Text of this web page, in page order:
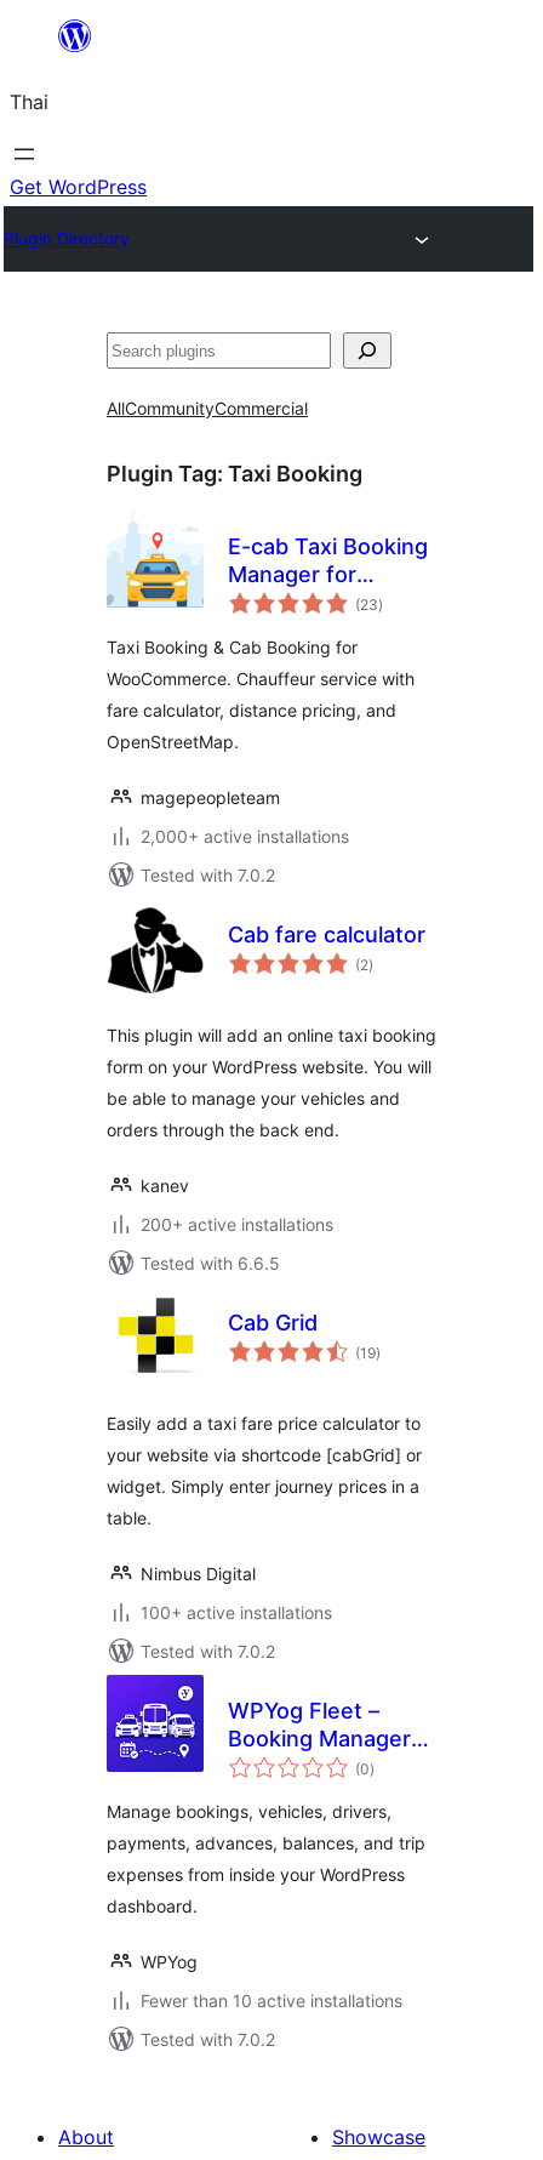
ยัง
เนื้อหา
Thai
Get WordPress
Plugin Directory
ค้นหา
AllCommunityCommercial
Plugin Tag: Taxi Booking
E-cab Taxi Booking
Manager for
Woocommerce
(23total
ratings
)
Taxi Booking & Cab Booking for
WooCommerce. Chauffeur service with
fare calculator, distance pricing, and
OpenStreetMap.
magepeopleteam
2,000+ active installations
Tested with 7.0.2
Cab fare calculator
(2total
ratings
)
This plugin will add an online taxi booking
form on your WordPress website. You will
be able to manage your vehicles and
orders through the back end.
kanev
200+ active installations
Tested with 6.6.5
Cab Grid
(19total
ratings
)
Easily add a taxi fare price calculator to
your website via shortcode [cabGrid] or
widget. Simply enter journey prices in a
table.
Nimbus Digital
100+ active installations
Tested with 7.0.2
WPYog Fleet –
Booking Manager
for Taxi, Cab &
(0total
ratings
)
Manage bookings, vehicles, drivers,
payments, advances, balances, and trip
expenses from inside your WordPress
dashboard.
WPYog
Fewer than 10 active installations
Tested with 7.0.2
About
Showcase